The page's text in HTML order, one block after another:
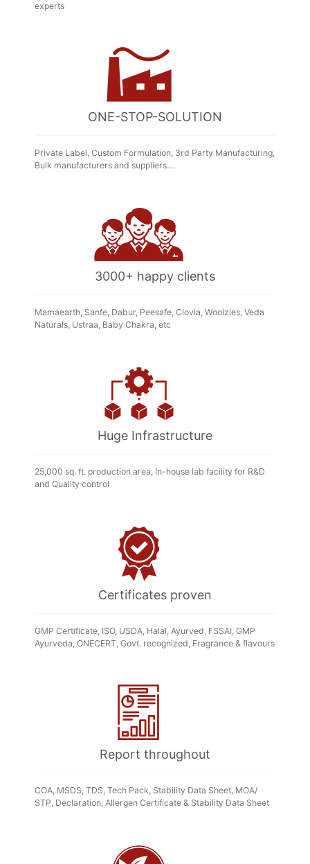
experts
ONE-STOP-SOLUTION
Private Label, Custom Formulation, 3rd Party Manufacturing,
Bulk manufacturers and suppliers....
3000+ happy clients
Mamaearth, Sanfe, Dabur, Peesafe, Clovia, Woolzies, Veda
Naturals, Ustraa, Baby Chakra, etc
Huge Infrastructure
25,000 sq. ft. production area, In-house lab facility for R&D
and Quality control
Certificates proven
GMP Certificate, ISO, USDA, Halal, Ayurved, FSSAI, GMP
Ayurveda, ONECERT, Govt. recognized, Fragrance & flavours
Report throughout
COA, MSDS, TDS, Tech Pack, Stability Data Sheet, MOA/
STP, Declaration, Allergen Certificate & Stability Data Sheet